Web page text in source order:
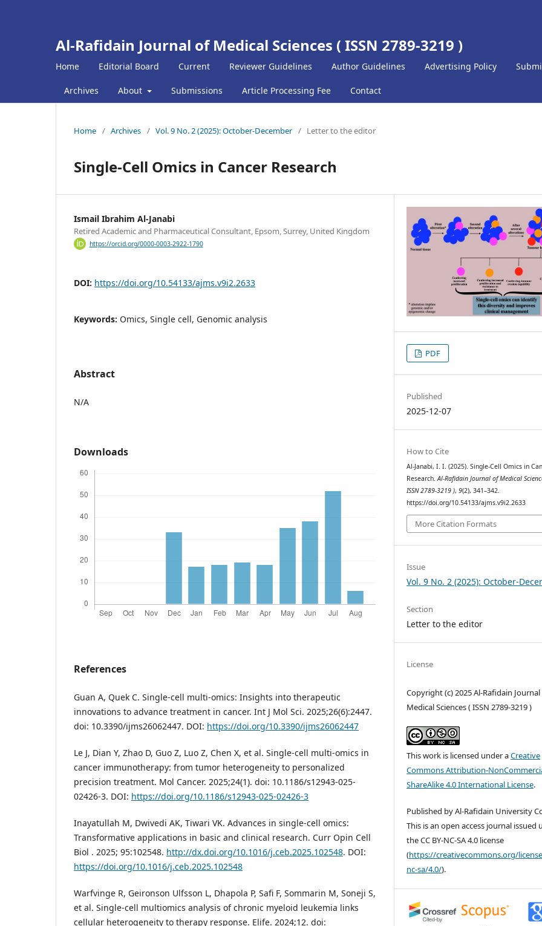
Al-Rafidain Journal of Medical Sciences ( ISSN 2789-3219 )
Home Editorial Board Current Reviewer Guidelines Author Guidelines Advertising Policy
Archives About Submissions Article Processing Fee Contact
Home / Archives / Vol. 9 No. 2 (2025): October-December / Letter to the editor
Single-Cell Omics in Cancer Research
Ismail Ibrahim Al-Janabi
Retired Academic and Pharmaceutical Consultant, Epsom, Surrey, United Kingdom
https://orcid.org/0000-0003-2922-1790
DOI: https://doi.org/10.54133/ajms.v9i2.2633
Keywords: Omics, Single cell, Genomic analysis
Abstract
N/A
Downloads
References
Guan A, Quek C. Single-cell multi-omics: Insights into therapeutic
innovations to advance treatment in cancer. Int J Mol Sci. 2025;26(6):2447.
doi: 10.3390/ijms26062447. DOI: https://doi.org/10.3390/ijms26062447
Le J, Dian Y, Zhao D, Guo Z, Luo Z, Chen X, et al. Single-cell multi-omics in
cancer immunotherapy: from tumor heterogeneity to personalized
precision treatment. Mol Cancer. 2025;24(1). doi: 10.1186/s12943-025-
02426-3. DOI: https://doi.org/10.1186/s12943-025-02426-3
Inayatullah M, Dwivedi AK, Tiwari VK. Advances in single-cell omics:
Transformative applications in basic and clinical research. Curr Opin Cell
Biol . 2025; 95:102548. http://dx.doi.org/10.1016/j.ceb.2025.102548. DOI:
https://doi.org/10.1016/j.ceb.2025.102548
Warfvinge R, Geironson Ulfsson L, Dhapola P, Safi F, Sommarin M, Soneji S,
et al. Single-cell multiomics analysis of chronic myeloid leukemia links
cellular heterogeneity to therapy response. Elife. 2024;12. doi:
PDF
Published
2025-12-07
How to Cite
Al-Janabi, I. I. (2025). Single-Cell Omics in
Research.Al-Rafidain Journal of Medical
ISSN 2789-3219 ), 9(2), 341–342.
https://doi.org/10.54133/ajms.v9i2.2633
More Citation Formats
Issue
Vol. 9 No. 2 (2025): October-
Section
Letter to the editor
License
Copyright (c) 2025 Al-Rafidain
Medical Sciences ( ISSN 2789-3219 )
This work is licensed under aCreative
Commons Attribution-
ShareAlike 4.0 International License.
Published by Al-Rafidain University
This is an open access journal issued
the CC BY-NC-SA 4.0 license
(https://creativecommons.org/
nc-sa/4.0/).